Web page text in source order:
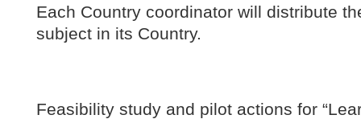
Each Country coordinator will distribute
subject in its Country.
Feasibility study and pilot actions for